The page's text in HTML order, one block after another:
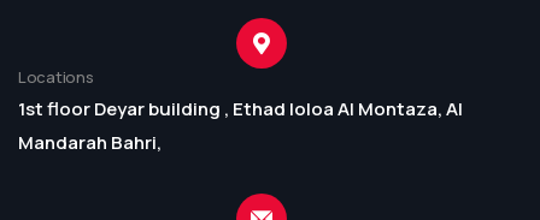
Locations
1st floor Deyar building , Ethad loloa Al Montaza, Al
Mandarah Bahri,